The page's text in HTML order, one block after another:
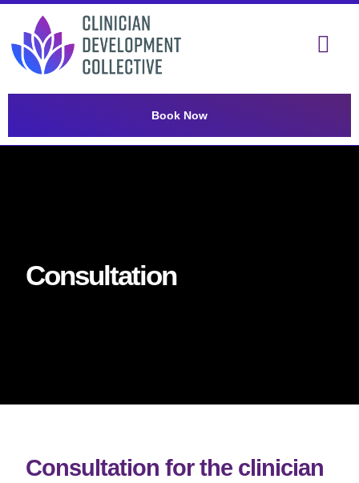
Book Now
Consultation
Consultation for the clinician